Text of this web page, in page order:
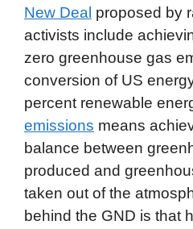
New Deal proposed by
activists include
zero greenhouse gas
conversion of US
percent renewable
emissions means
balance between
produced and
taken out of the
behind the GND is that